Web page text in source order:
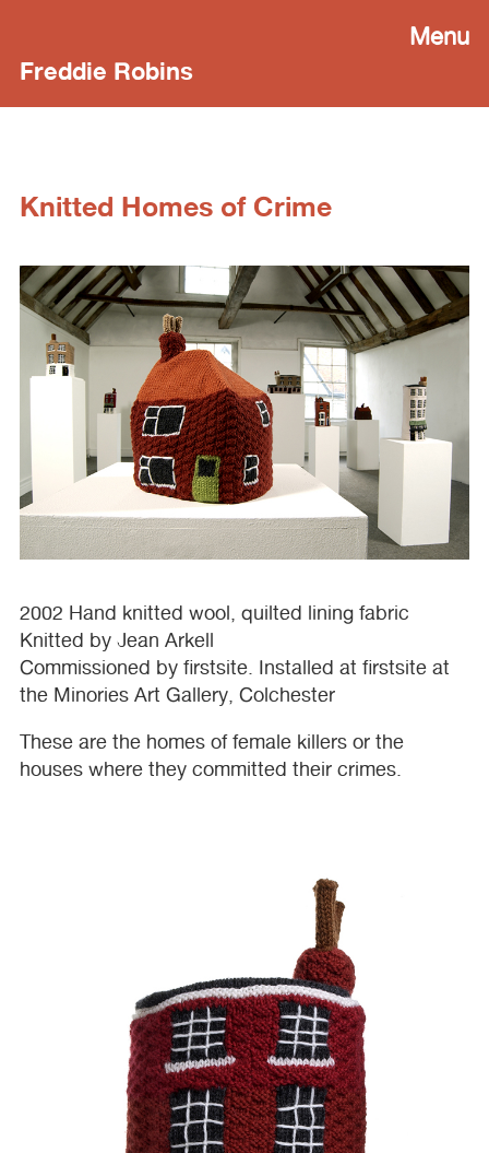
Freddie Robins
Menu
Knitted Homes of Crime
2002 Hand knitted wool, quilted lining fabric
Knitted by Jean Arkell
Commissioned by firstsite. Installed at firstsite at
the Minories Art Gallery, Colchester
These are the homes of female killers or the
houses where they committed their crimes.